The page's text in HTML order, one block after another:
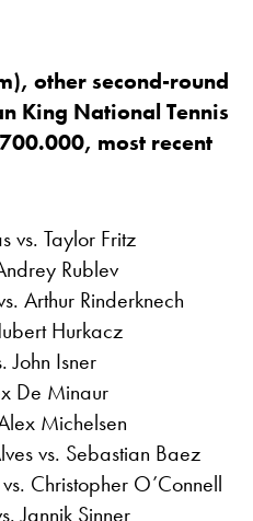
other second-round
King National Tennis
most recent
vs. Taylor Fritz
Rublev
Arthur Rinderknech
Hurkacz
John Isner
De Minaur
Michelsen
vs. Sebastian Baez
Christopher O’Connell
Jannik Sinner